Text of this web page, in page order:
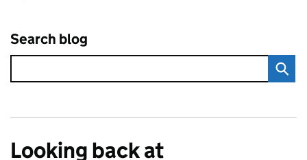
Search blog
Looking back at